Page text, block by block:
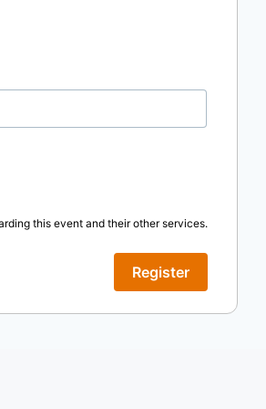
this event and their other services.
Register